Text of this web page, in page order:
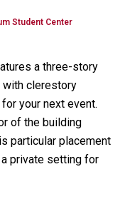
Student Center
a three-story
with clerestory
your next event.
of the building
particular placement
private setting for